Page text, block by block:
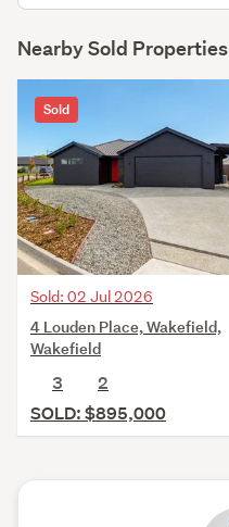
Nearby Sold Properties
Sold
Sold: 02 Jul 2026
4 Louden Place, Wakefield,
Wakefield
3
2
SOLD: $895,000